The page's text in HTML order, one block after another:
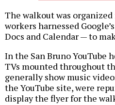
The walkout was
workers harnessed
Docs and Calendar — to
In the San Bruno YouTube
TVs mounted throughout
generally show music
the YouTube site, were
display the flyer for the